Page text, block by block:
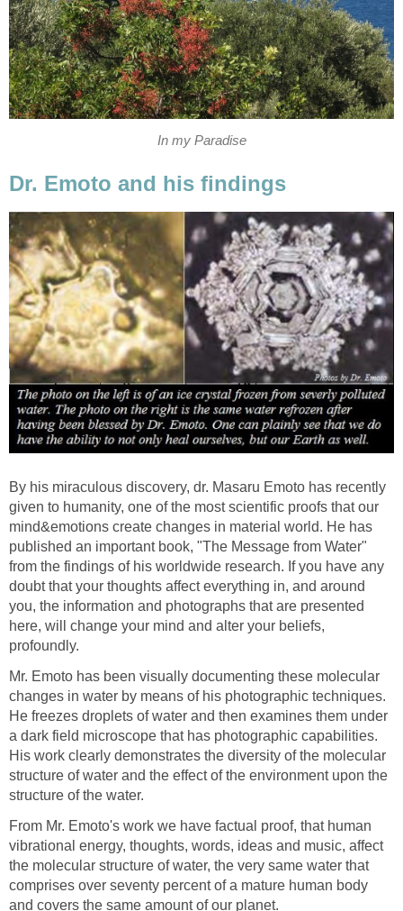
In my Paradise
Dr. Emoto and his findings
By his miraculous discovery, dr. Masaru Emoto has recently
given to humanity, one of the most scientific proofs that our
mind&emotions create changes in material world. He has
published an important book, "The Message from Water"
from the findings of his worldwide research. If you have any
doubt that your thoughts affect everything in, and around
you, the information and photographs that are presented
here, will change your mind and alter your beliefs,
profoundly.
Mr. Emoto has been visually documenting these molecular
changes in water by means of his photographic techniques.
He freezes droplets of water and then examines them under
a dark field microscope that has photographic capabilities.
His work clearly demonstrates the diversity of the molecular
structure of water and the effect of the environment upon the
structure of the water.
From Mr. Emoto's work we have factual proof, that human
vibrational energy, thoughts, words, ideas and music, affect
the molecular structure of water, the very same water that
comprises over seventy percent of a mature human body
and covers the same amount of our planet.